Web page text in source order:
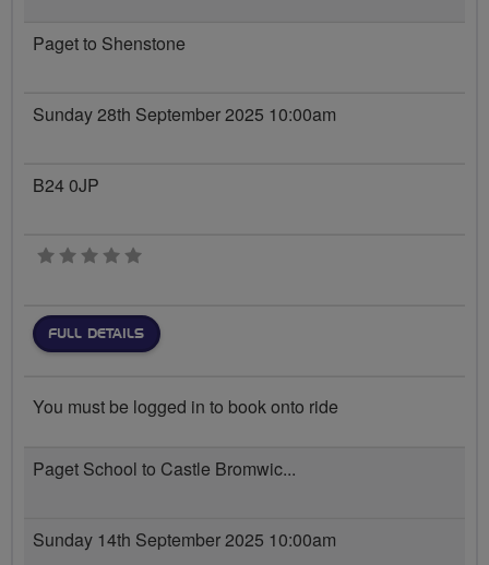
Paget to Shenstone
Sunday 28th September 2025 10:00am
B24 0JP
0 stars
FULL DETAILS
You must be logged in to book onto ride
Paget School to Castle Bromwic...
Sunday 14th September 2025 10:00am